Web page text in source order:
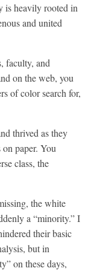
is heavily rooted in
and united
faculty, and
on the web, you
of color search for,
thrived as they
paper. You
class, the
the white
a “minority.” I
their basic
but in
on these days,